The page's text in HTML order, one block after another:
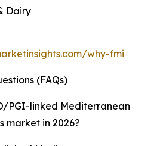
Dairy
why-fmi
(FAQs)
PGI-linked Mediterranean
market in 2026?